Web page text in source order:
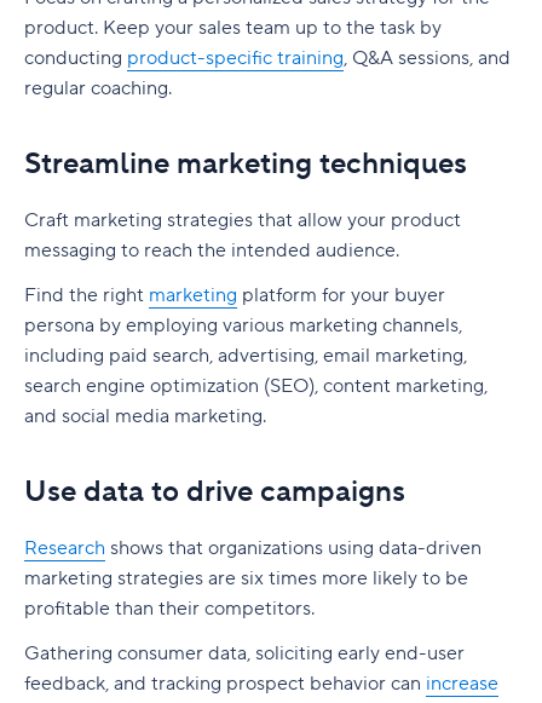
product. Keep your sales team up to the task by
conducting product-specific training, Q&A sessions, and
regular coaching.
Streamline marketing techniques
Craft marketing strategies that allow your product
messaging to reach the intended audience.
Find the right marketing platform for your buyer
persona by employing various marketing channels,
including paid search, advertising, email marketing,
search engine optimization (SEO), content marketing,
and social media marketing.
Use data to drive campaigns
Research shows that organizations using data-driven
marketing strategies are six times more likely to be
profitable than their competitors.
Gathering consumer data, soliciting early end-user
feedback, and tracking prospect behavior can increase